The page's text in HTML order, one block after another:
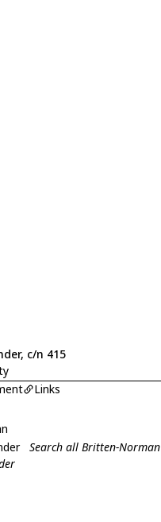
c/n 415
Links
Search all Britten-Norman